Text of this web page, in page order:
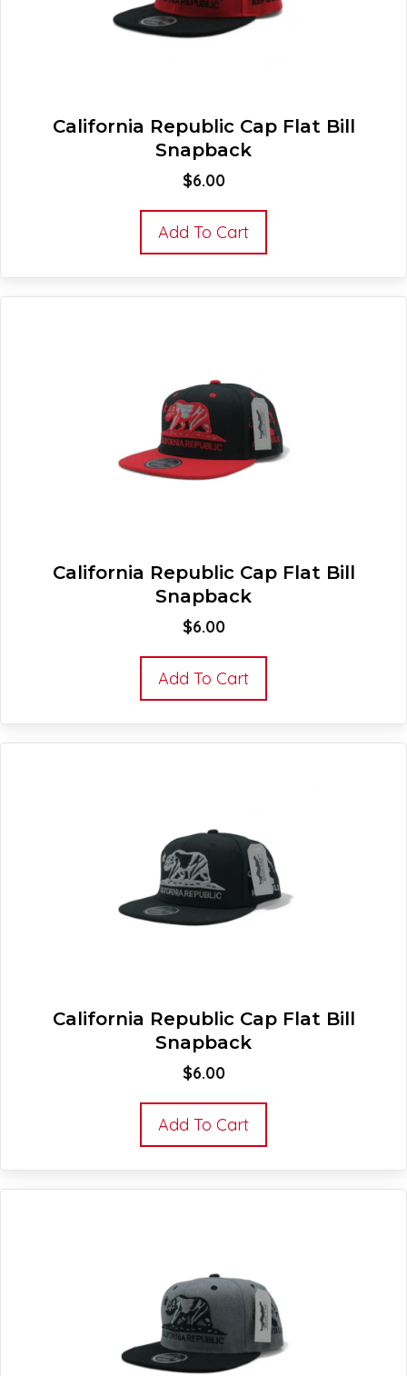
California Republic Cap Flat Bill
Snapback
$6.00
Add To Cart
California Republic Cap Flat Bill
Snapback
$6.00
Add To Cart
California Republic Cap Flat Bill
Snapback
$6.00
Add To Cart